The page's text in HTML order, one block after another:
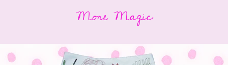
More Magic